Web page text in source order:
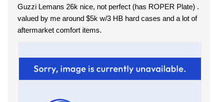
Guzzi Lemans 26k nice, not perfect (has ROPER Plate) .
valued by me around $5k w/3 HB hard cases and a lot of
aftermarket comfort items.